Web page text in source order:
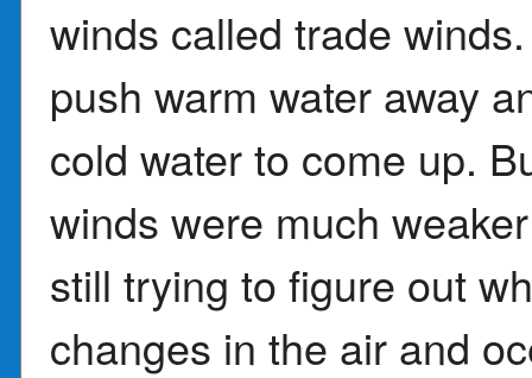
winds called trade
push warm water away
cold water to come up.
winds were much
still trying to figure out
changes in the air and